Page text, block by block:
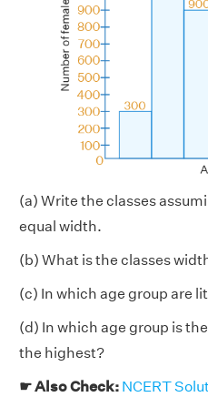
(a) Write the classes
equal width.
(b) What is the classes
(c) In which age group are
(d) In which age group is
the highest?
☛ Also Check: NCERT